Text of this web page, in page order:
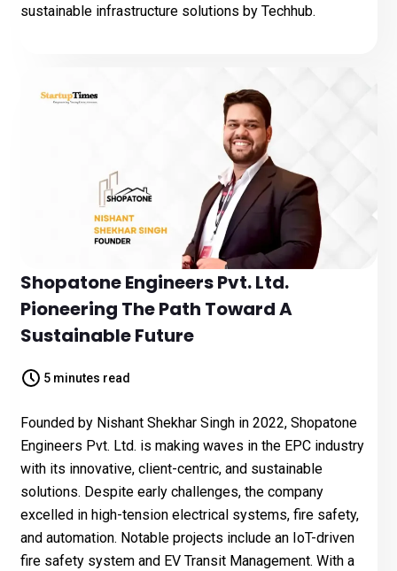
sustainable infrastructure solutions by Techhub.
Shopatone Engineers Pvt. Ltd.
Pioneering The Path Toward A
Sustainable Future
5 minutes read
Founded by Nishant Shekhar Singh in 2022, Shopatone
Engineers Pvt. Ltd. is making waves in the EPC industry
with its innovative, client-centric, and sustainable
solutions. Despite early challenges, the company
excelled in high-tension electrical systems, fire safety,
and automation. Notable projects include an IoT-driven
fire safety system and EV Transit Management. With a